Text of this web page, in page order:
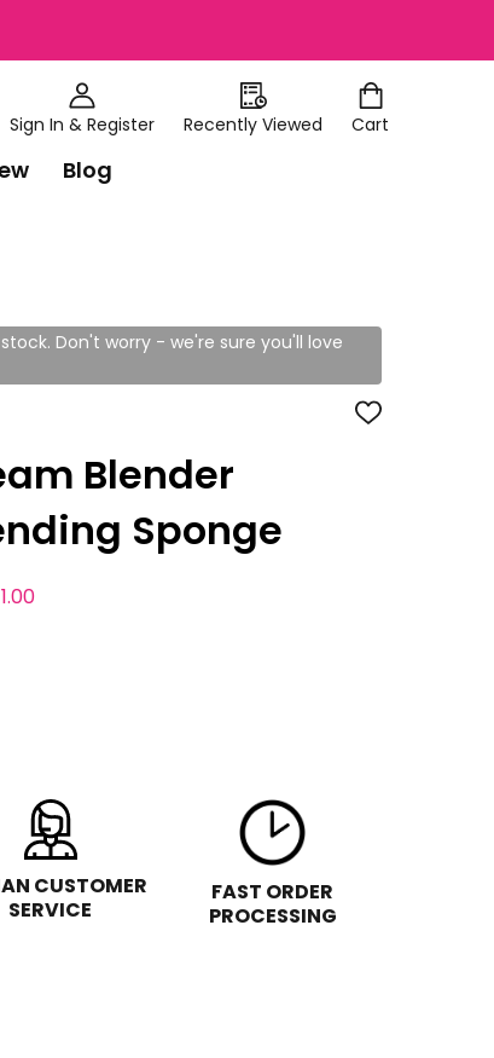
Sign In & Register Recently Viewed Cart
Blog
Don't worry - we're sure you'll love
ADD
Blender
Sponge
CUSTOMER
SERVICE
FAST ORDER
PROCESSING